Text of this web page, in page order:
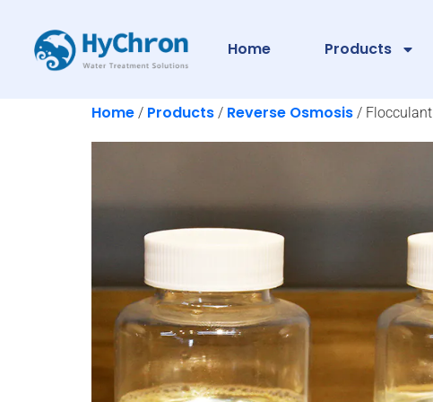
Home Products
Home / Products / Reverse Osmosis / Flocculant